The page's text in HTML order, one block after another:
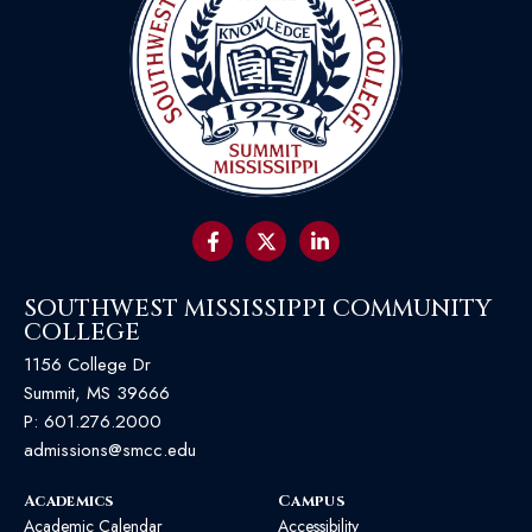
SOUTHWEST MISSISSIPPI COMMUNITY
COLLEGE
1156 College Dr
Summit, MS 39666
P: 601.276.2000
admissions@smcc.edu
Academics
Academic Calendar
Campus
Accessibility